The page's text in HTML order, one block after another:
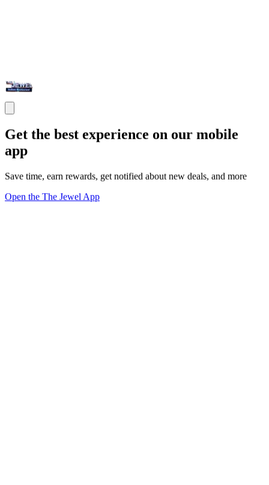
Get the best experience on our mobile
app
Save time, earn rewards, get notified about new deals, and more
Open the The Jewel App